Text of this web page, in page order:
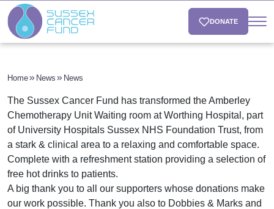
DONATE
Home News News
The Sussex Cancer Fund has transformed the Amberley
Chemotherapy Unit Waiting room at Worthing Hospital, part
of University Hospitals Sussex NHS Foundation Trust, from
a stark & clinical area to a relaxing and comfortable space.
Complete with a refreshment station providing a selection of
free hot drinks to patients.
A big thank you to all our supporters whose donations make
our work possible. Thank you also to Dobbies & Marks and